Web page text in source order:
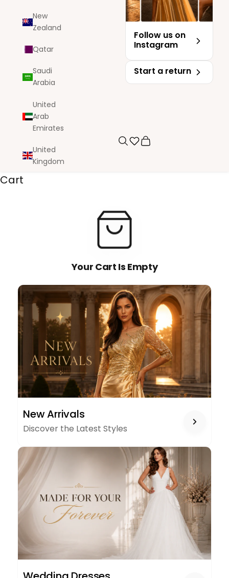
Follow us on
Instagram
Start a return
SearchCart
New
Zealand
Qatar
Saudi
Arabia
United
Arab
Emirates
United
Kingdom
Cart
Your Cart Is Empty
ARRIVALS
New Arrivals
Discover the Latest Styles